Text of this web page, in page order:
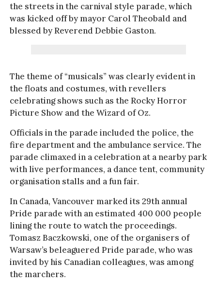
the streets in the carnival style parade, which
was kicked off by mayor Carol Theobald and
blessed by Reverend Debbie Gaston.
The theme of “musicals” was clearly evident in
the floats and costumes, with revellers
celebrating shows such as the Rocky Horror
Picture Show and the Wizard of Oz.
Officials in the parade included the police, the
fire department and the ambulance service. The
parade climaxed in a celebration at a nearby park
with live performances, a dance tent, community
organisation stalls and a fun fair.
In Canada, Vancouver marked its 29th annual
Pride parade with an estimated 400 000 people
lining the route to watch the proceedings.
Tomasz Baczkowski, one of the organisers of
Warsaw’s beleaguered Pride parade, who was
invited by his Canadian colleagues, was among
the marchers.